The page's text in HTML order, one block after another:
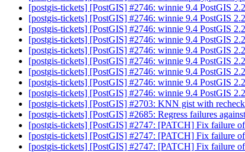
[postgis-tickets] [PostGIS] #2746: winnie 9.4 PostGIS
[postgis-tickets] [PostGIS] #2746: winnie 9.4 PostGIS
[postgis-tickets] [PostGIS] #2746: winnie 9.4 PostGIS
[postgis-tickets] [PostGIS] #2746: winnie 9.4 PostGIS
[postgis-tickets] [PostGIS] #2746: winnie 9.4 PostGIS
[postgis-tickets] [PostGIS] #2746: winnie 9.4 PostGIS
[postgis-tickets] [PostGIS] #2746: winnie 9.4 PostGIS
[postgis-tickets] [PostGIS] #2746: winnie 9.4 PostGIS
[postgis-tickets] [PostGIS] #2746: winnie 9.4 PostGIS
[postgis-tickets] [PostGIS] #2703: KNN gist with
[postgis-tickets] [PostGIS] #2685: Regress failures
[postgis-tickets] [PostGIS] #2747: [PATCH] Fix failure
[postgis-tickets] [PostGIS] #2747: [PATCH] Fix failure
[postgis-tickets] [PostGIS] #2747: [PATCH] Fix failure